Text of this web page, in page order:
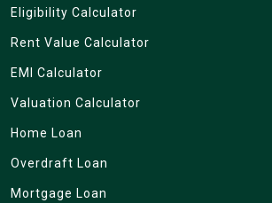
Eligibility Calculator
Rent Value Calculator
EMI Calculator
Valuation Calculator
Home Loan
Overdraft Loan
Mortgage Loan